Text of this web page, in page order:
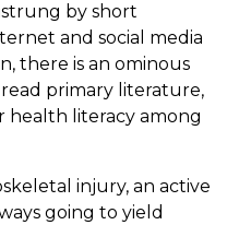
by short
and social media
there is an ominous
read primary literature,
health literacy among
injury, an active
going to yield